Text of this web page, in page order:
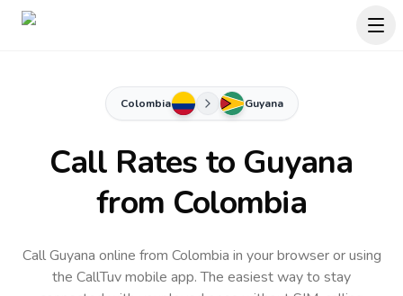
Colombia Guyana
Call Rates to Guyana
from Colombia
Call Guyana online from Colombia in your browser or using
the CallTuv mobile app.The easiest way to stay